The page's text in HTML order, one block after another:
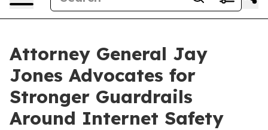
Attorney General Jay
Jones Advocates for
Stronger Guardrails
Around Internet Safety